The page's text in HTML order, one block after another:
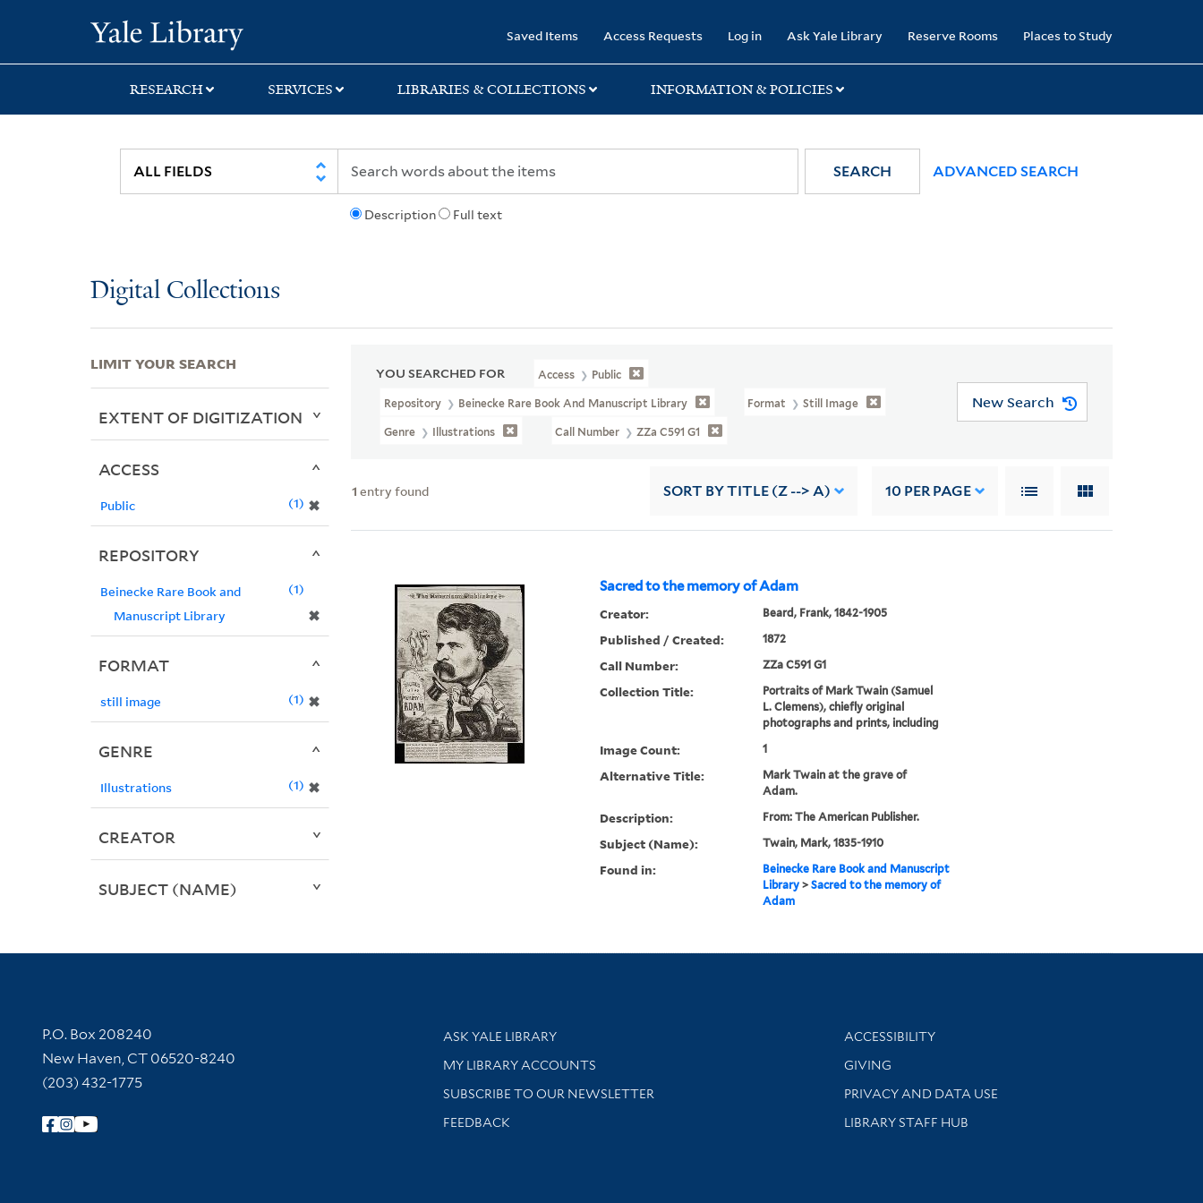
search
main
first
Saved Items Access Requests Log in Ask Yale Library Reserve Rooms Places to Study
RESEARCH SERVICES LIBRARIES & COLLECTIONS INFORMATION & POLICIES
Description Full text
SEARCH ADVANCED SEARCH
Digital Collections
YOU SEARCHED FOR Access Public
Repository Beinecke Rare Book And Manuscript Library Format Still Image
Genre Illustrations Call Number ZZa C591 G1
New Search
1 entry found SORT BY TITLE (Z --> A) 10 PER PAGE
Sacred to the memory of Adam
Creator: Beard, Frank, 1842-1905
Published / Created: 1872
Call Number: ZZa C591 G1
Collection Title:
Portraits of Mark Twain (Samuel
L. Clemens), chiefly original
photographs and prints, including
Image Count: 1
Alternative Title:
Mark Twain at the grave of
Adam.
Description: From: The American Publisher.
Subject (Name): Twain, Mark, 1835-1910
Found in:
Beinecke Rare Book and Manuscript
Library> Sacred to the memory of
Adam
LIMIT YOUR SEARCH
EXTENT OF DIGITIZATION
ACCESS
Public ✖
1
REPOSITORY
Beinecke Rare Book and
Manuscript Library
✖
1
FORMAT
still image ✖
1
GENRE
Illustrations ✖
1
CREATOR
SUBJECT (NAME)
Contact Information
P.O. Box 208240
New Haven, CT 06520-8240
(203) 432-1775
Follow Yale Library
Library Services
ASK YALE LIBRARY
Get research help and support
MY LIBRARY ACCOUNTS
SUBSCRIBE TO OUR NEWSLETTER
Stay updated with library news and events
FEEDBACK
Library Information
ACCESSIBILITY
GIVING
PRIVACY AND DATA USE
LIBRARY STAFF HUB